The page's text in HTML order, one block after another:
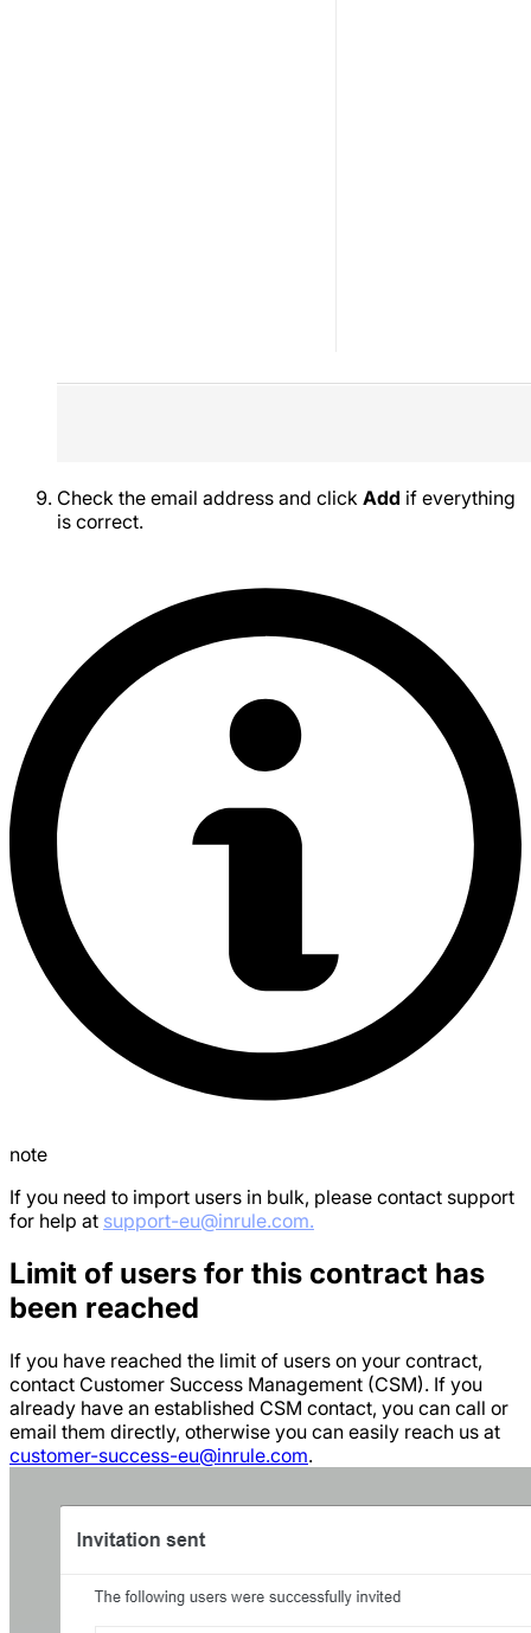
Check the email address and click Add if everything
is correct.
note
If you need to import users in bulk, please contact support
for help at support-eu@inrule.com.
Limit of users for this contract has
been reached
If you have reached the limit of users on your contract,
contact Customer Success Management (CSM). If you
already have an established CSM contact, you can call or
email them directly, otherwise you can easily reach us at
customer-success-eu@inrule.com.